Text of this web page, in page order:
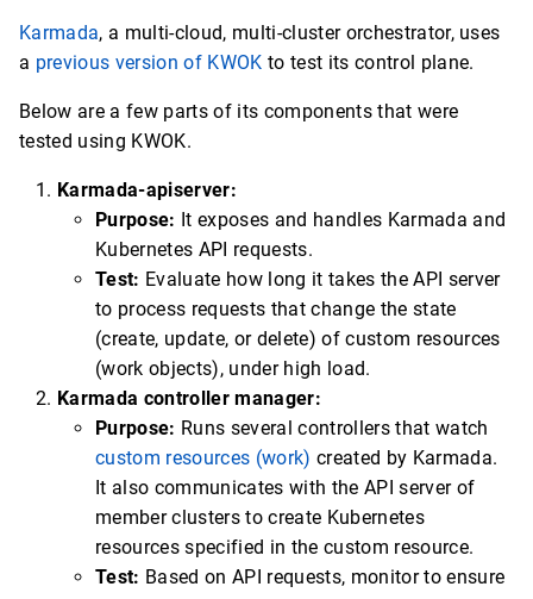
Karmada, a multi-cloud, multi-cluster orchestrator, uses
a previous version of KWOK to test its control plane.
Below are a few parts of its components that were
tested using KWOK.
Karmada-apiserver:
Purpose: It exposes and handles Karmada and
Kubernetes API requests.
Test: Evaluate how long it takes the API server
to process requests that change the state
(create, update, or delete) of custom resources
(work objects), under high load.
Karmada controller manager:
Purpose: Runs several controllers that watch
custom resources (work) created by Karmada.
It also communicates with the API server of
member clusters to create Kubernetes
resources specified in the custom resource.
Test: Based on API requests, monitor to ensure